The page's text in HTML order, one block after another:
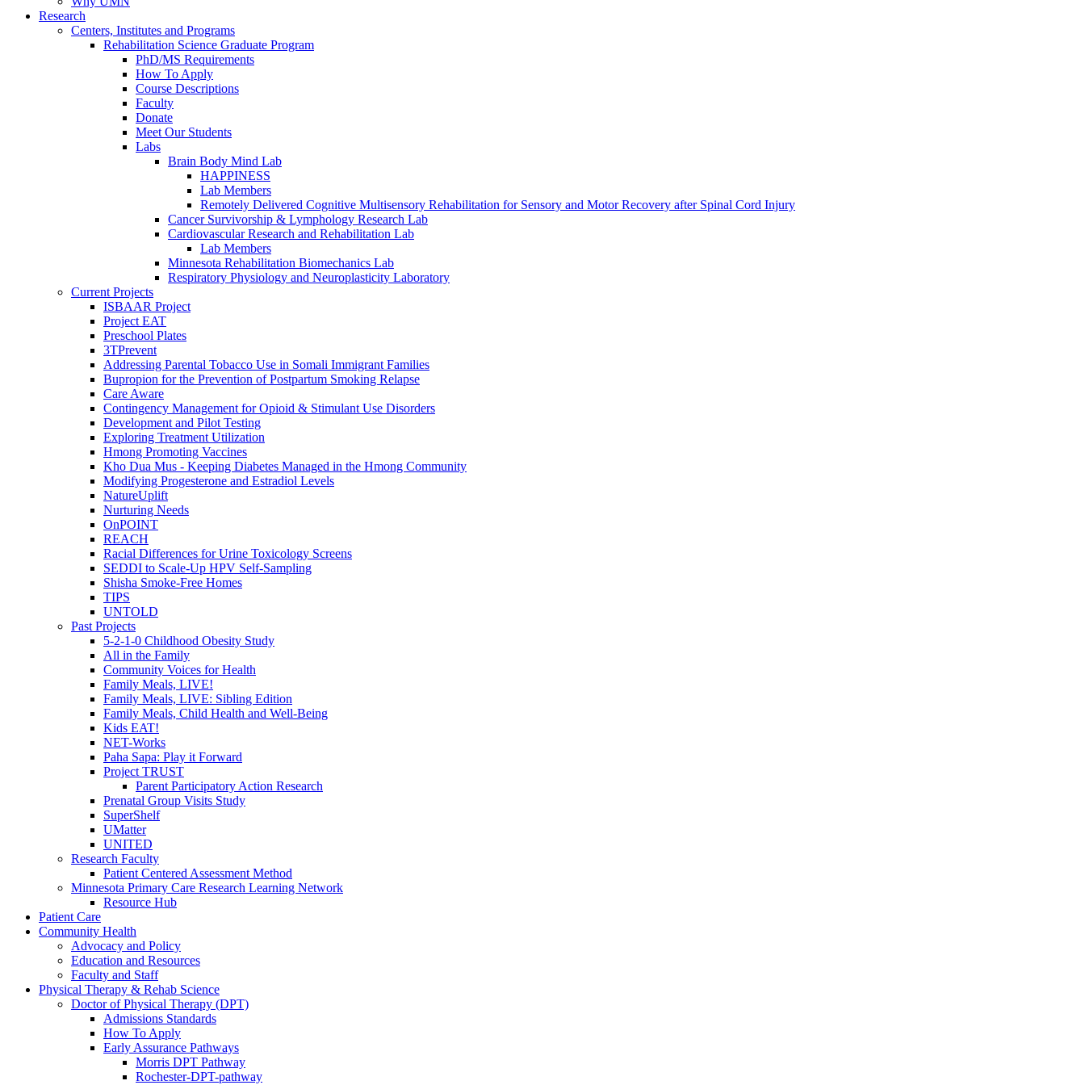
Research
Centers, Institutes and Programs
Rehabilitation Science Graduate Program
PhD/MS Requirements
How To Apply
Course Descriptions
Faculty
Donate
Meet Our Students
Labs
Brain Body Mind Lab
HAPPINESS
Lab Members
Remotely Delivered Cognitive Multisensory Rehabilitation for Sensory and Motor Recovery after Spinal Cord Injury
Cancer Survivorship & Lymphology Research Lab
Cardiovascular Research and Rehabilitation Lab
Lab Members
Minnesota Rehabilitation Biomechanics Lab
Respiratory Physiology and Neuroplasticity Laboratory
Current Projects
ISBAAR Project
Project EAT
Preschool Plates
3TPrevent
Addressing Parental Tobacco Use in Somali Immigrant Families
Bupropion for the Prevention of Postpartum Smoking Relapse
Care Aware
Contingency Management for Opioid & Stimulant Use Disorders
Development and Pilot Testing
Exploring Treatment Utilization
Hmong Promoting Vaccines
Kho Dua Mus - Keeping Diabetes Managed in the Hmong Community
Modifying Progesterone and Estradiol Levels
NatureUplift
Nurturing Needs
OnPOINT
REACH
Racial Differences for Urine Toxicology Screens
SEDDI to Scale-Up HPV Self-Sampling
Shisha Smoke-Free Homes
TIPS
UNTOLD
Past Projects
5-2-1-0 Childhood Obesity Study
All in the Family
Community Voices for Health
Family Meals, LIVE!
Family Meals, LIVE: Sibling Edition
Family Meals, Child Health and Well-Being
Kids EAT!
NET-Works
Paha Sapa: Play it Forward
Project TRUST
Parent Participatory Action Research
Prenatal Group Visits Study
SuperShelf
UMatter
UNITED
Research Faculty
Patient Centered Assessment Method
Minnesota Primary Care Research Learning Network
Resource Hub
Patient Care
Community Health
Advocacy and Policy
Education and Resources
Faculty and Staff
Physical Therapy & Rehab Science
Doctor of Physical Therapy (DPT)
Admissions Standards
How To Apply
Early Assurance Pathways
Morris DPT Pathway
Rochester-DPT-pathway